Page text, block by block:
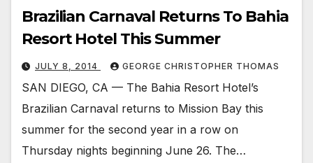
Brazilian Carnaval Returns To Bahia
Resort Hotel This Summer
JULY 8, 2014 GEORGE CHRISTOPHER THOMAS
SAN DIEGO, CA — The Bahia Resort Hotel’s
Brazilian Carnaval returns to Mission Bay this
summer for the second year in a row on
Thursday nights beginning June 26. The…